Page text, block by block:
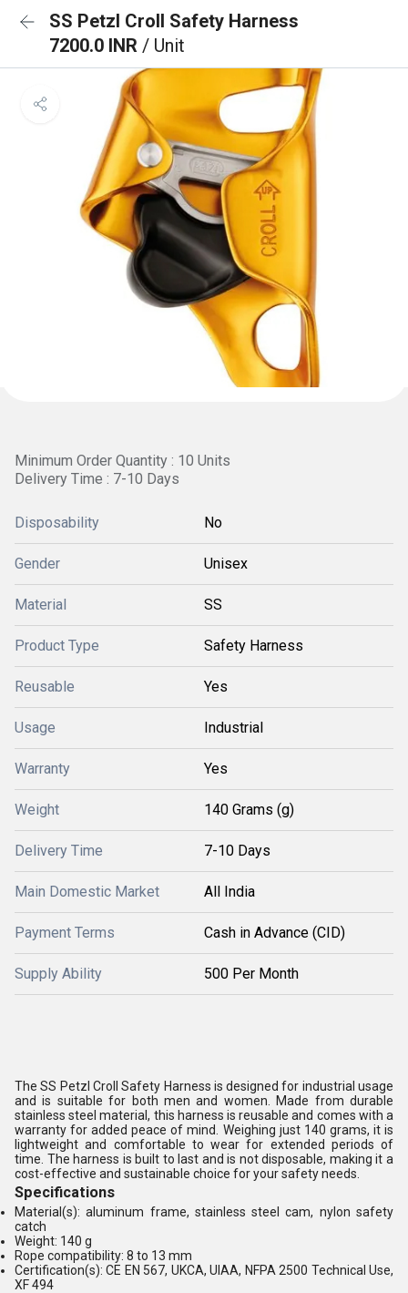
SS Petzl Croll Safety Harness
7200.0 INR / Unit
Minimum Order Quantity : 10 Units
Delivery Time : 7-10 Days
Disposability No
Gender Unisex
Material SS
Product Type Safety Harness
Reusable Yes
Usage Industrial
Warranty Yes
Weight 140 Grams (g)
Delivery Time 7-10 Days
Main Domestic Market All India
Payment Terms Cash in Advance (CID)
Supply Ability 500 Per Month
The SS Petzl Croll Safety Harness is designed for industrial usage
and is suitable for both men and women. Made from durable
stainless steel material, this harness is reusable and comes with a
warranty for added peace of mind. Weighing just 140 grams, it is
lightweight and comfortable to wear for extended periods of
time. The harness is built to last and is not disposable, making it a
cost-effective and sustainable choice for your safety needs.
Specifications
Material(s): aluminum frame, stainless steel cam, nylon safety
catch
Weight: 140 g
Rope compatibility: 8 to 13 mm
Certification(s): CE EN 567, UKCA, UIAA, NFPA 2500 Technical Use,
XF 494